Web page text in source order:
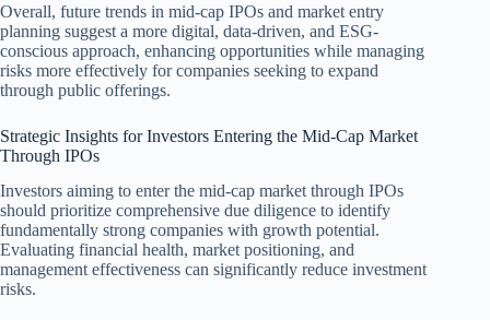
Overall, future trends in mid-cap IPOs and market entry
planning suggest a more digital, data-driven, and ESG-
conscious approach, enhancing opportunities while managing
risks more effectively for companies seeking to expand
through public offerings.
Strategic Insights for Investors Entering the Mid-Cap Market
Through IPOs
Investors aiming to enter the mid-cap market through IPOs
should prioritize comprehensive due diligence to identify
fundamentally strong companies with growth potential.
Evaluating financial health, market positioning, and
management effectiveness can significantly reduce investment
risks.